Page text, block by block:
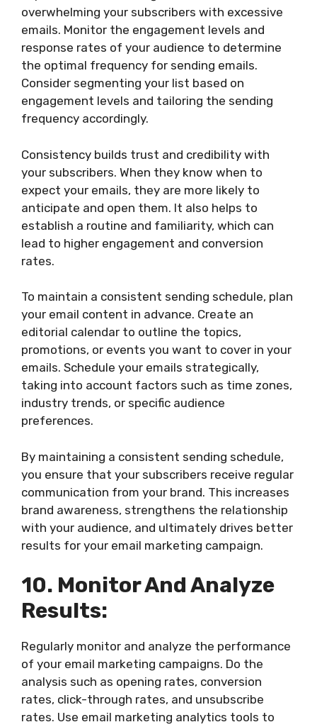
overwhelming your subscribers with excessive
emails. Monitor the engagement levels and
response rates of your audience to determine
the optimal frequency for sending emails.
Consider segmenting your list based on
engagement levels and tailoring the sending
frequency accordingly.
Consistency builds trust and credibility with
your subscribers. When they know when to
expect your emails, they are more likely to
anticipate and open them. It also helps to
establish a routine and familiarity, which can
lead to higher engagement and conversion
rates.
To maintain a consistent sending schedule, plan
your email content in advance. Create an
editorial calendar to outline the topics,
promotions, or events you want to cover in your
emails. Schedule your emails strategically,
taking into account factors such as time zones,
industry trends, or specific audience
preferences.
By maintaining a consistent sending schedule,
you ensure that your subscribers receive regular
communication from your brand. This increases
brand awareness, strengthens the relationship
with your audience, and ultimately drives better
results for your email marketing campaign.
10. Monitor And Analyze
Results:
Regularly monitor and analyze the performance
of your email marketing campaigns. Do the
analysis such as opening rates, conversion
rates, click-through rates, and unsubscribe
rates. Use email marketing analytics tools to